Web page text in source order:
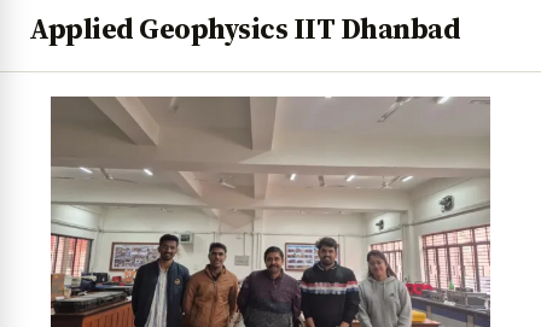
Applied Geophysics IIT Dhanbad